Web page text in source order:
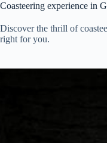
Coasteering experience in
Discover the thrill of
right for you.